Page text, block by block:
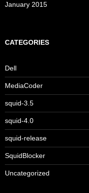
January 2015
CATEGORIES
Dell
MediaCoder
squid-3.5
squid-4.0
squid-release
SquidBlocker
Uncategorized